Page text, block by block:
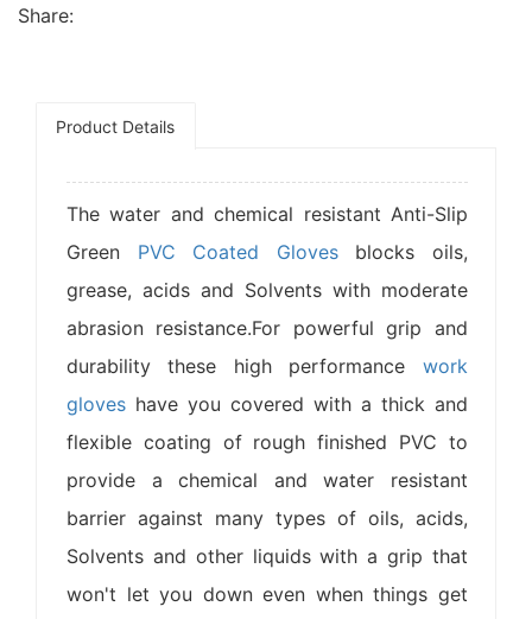
Share:
Product Details
The water and chemical resistant Anti-Slip
Green PVC Coated Glovesblocks oils,
grease, acids and Solvents with moderate
abrasion resistance.For powerful grip and
durability these high performance work
gloves have you covered with a thick and
flexible coating of rough finished PVC to
provide a chemical and water resistant
barrier against many types of oils, acids,
Solvents and other liquids with a grip that
won't let you down even when things get